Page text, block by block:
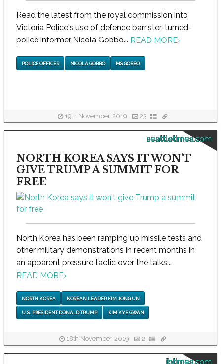
Read the latest from the royal commission into
Victoria Police's use of defence barrister-turned-
police informer Nicola Gobbo... READ MORE›
POLICE OFFICER NICOLA GOBBO MS GOBBO
19th November, 2019 23
seattletimes.com
NORTH KOREA SAYS IT WON'T
GIVE TRUMP A SUMMIT FOR
FREE
North Korea has been ramping up missile tests and
other military demonstrations in recent months in
an apparent pressure tactic over the talks...
READ MORE›
NORTH KOREA KOREAN LEADER KIM JONG UN
U.S. PRESIDENT DONALD TRUMP KIM KYE GWAN
18th November, 2019 2
ibtimes.com